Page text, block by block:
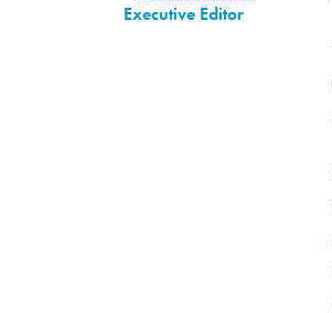
Executive Editor